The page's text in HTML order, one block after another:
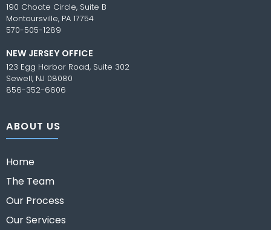
190 Choate Circle, Suite B
Montoursville, PA 17754
570-505-1289
NEW JERSEY OFFICE
123 Egg Harbor Road, Suite 302
Sewell, NJ 08080
856-352-6606
ABOUT US
Home
The Team
Our Process
Our Services